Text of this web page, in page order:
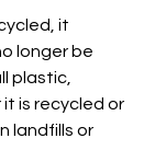
it
longer be
plastic,
is recycled or
landfills or